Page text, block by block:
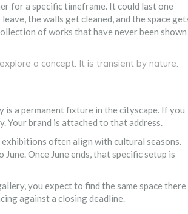
for a specific timeframe. It could last one
the walls get cleaned, and the space
of works that have never been shown
a concept. It is transient by nature.
a permanent fixture in the cityscape. If you
Your brand is attached to that address.
exhibitions often align with cultural seasons.
Once June ends, that specific setup is
you expect to find the same space there
against a closing deadline.